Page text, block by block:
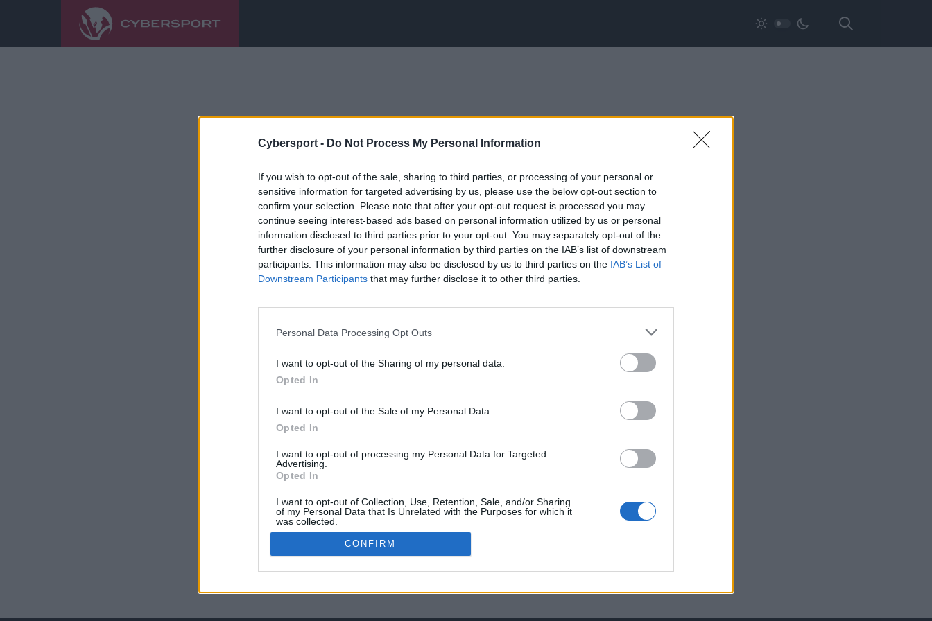
Cybersport - Do Not Process My Personal Information
If you wish to opt-out of the sale, sharing to third parties, or processing of your personal or
sensitive information for targeted advertising by us, please use the below opt-out section to
confirm your selection. Please note that after your opt-out request is processed you may
continue seeing interest-based ads based on personal information utilized by us or personal
information disclosed to third parties prior to your opt-out. You may separately opt-out of the
further disclosure of your personal information by third parties on the IAB’s list of downstream
participants. This information may also be disclosed by us to third parties on the IAB’s List of
Downstream Participants that may further disclose it to other third parties.
Personal Data Processing Opt Outs
I want to opt-out of the Sharing of my personal data.
Opted In
I want to opt-out of the Sale of my Personal Data.
Opted In
I want to opt-out of processing my Personal Data for Targeted
Advertising.
Opted In
I want to opt-out of Collection, Use, Retention, Sale, and/or Sharing
of my Personal Data that Is Unrelated with the Purposes for which it
was collected.
Opted Out
CONFIRM